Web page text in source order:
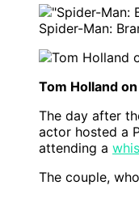
Spider-Man:
Tom Holland
The day after
actor hosted a
attending a
The couple,